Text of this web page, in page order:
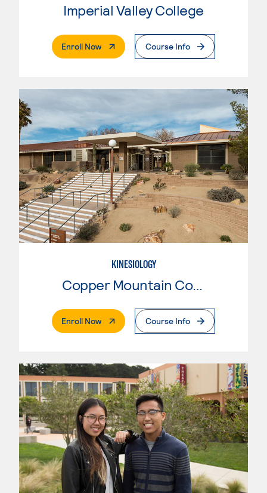
Imperial Valley College
Enroll Now. External PageCourse Info
KINESIOLOGY
Copper Mountain College
Enroll Now. External PageCourse Info